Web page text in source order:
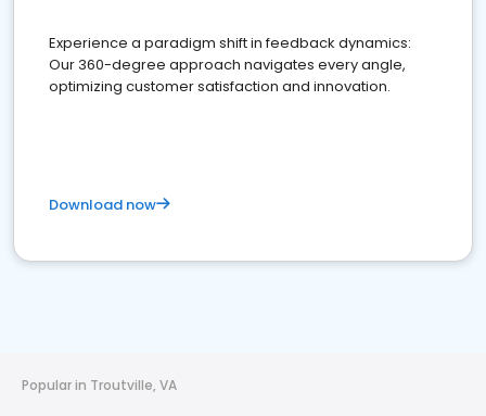
Experience a paradigm shift in feedback dynamics:
Our 360-degree approach navigates every angle,
optimizing customer satisfaction and innovation.
Download now
Popular in Troutville, VA